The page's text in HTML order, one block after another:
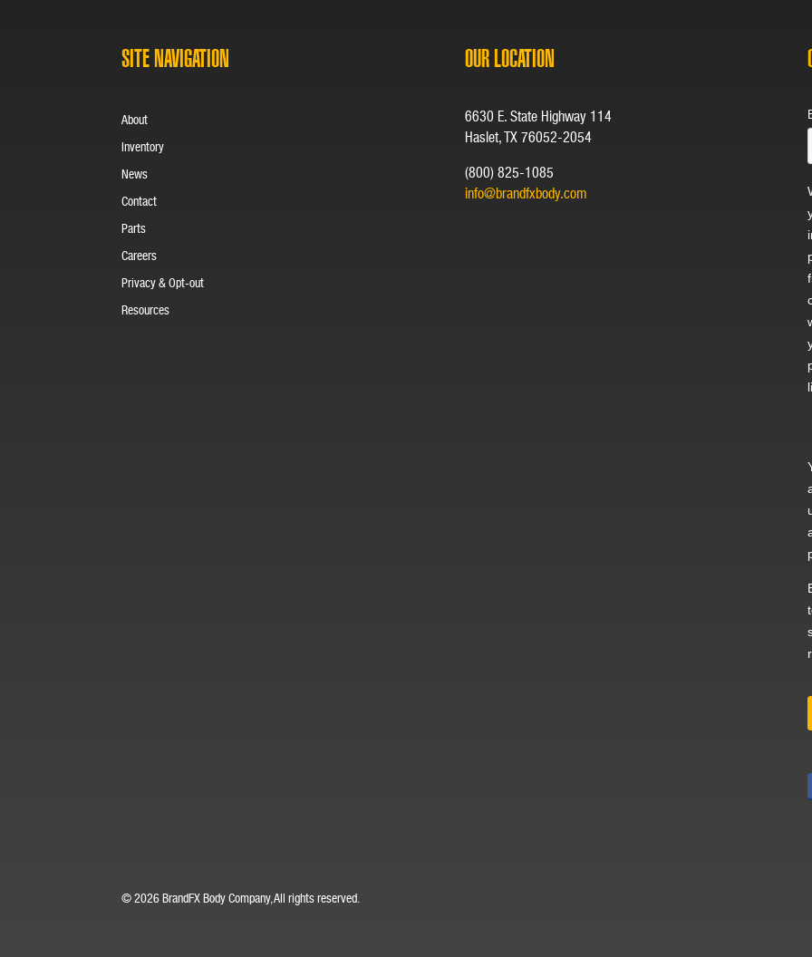
SITE NAVIGATION
About
Inventory
News
Contact
Parts
Careers
Privacy & Opt-out
Resources
OUR LOCATION
6630 E. State Highway 114
Haslet, TX 76052-2054
(800) 825-1085
info@brandfxbody.com
© 2026 BrandFX Body Company, All rights reserved.